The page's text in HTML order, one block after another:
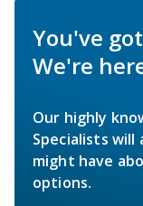
You've
We're
Our highly
Specialists will
might have
options.